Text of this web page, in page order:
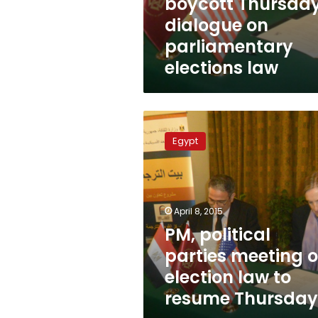
dialogue on
parliamentary
elections law
PM,
political
parties
meeting
on
election
law
to
resume
Thursday
Egypt
April 8, 2015
PM, political
parties meeting
election law to
resume Thursday